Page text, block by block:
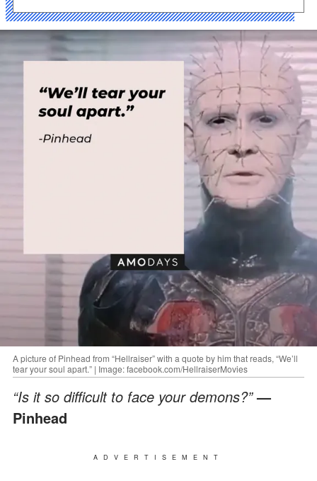
A picture of Pinhead from “Hellraiser” with a quote by him that reads, “We’ll
tear your soul apart.” | Image: facebook.com/HellraiserMovies
“Is it so difficult to face your demons?”—
Pinhead
ADVERTISEMENT